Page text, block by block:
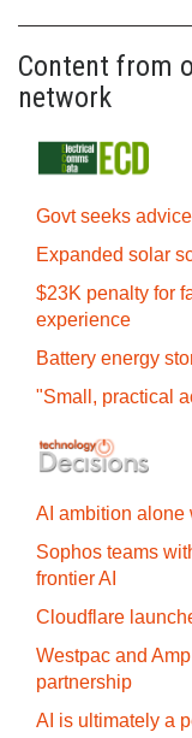
Content from
network
Govt seeks
Expanded solar
$23K penalty for
experience
Battery energy
"Small, practical
AI ambition alone
Sophos teams
frontier AI
Cloudflare
Westpac and
partnership
AI is ultimately a